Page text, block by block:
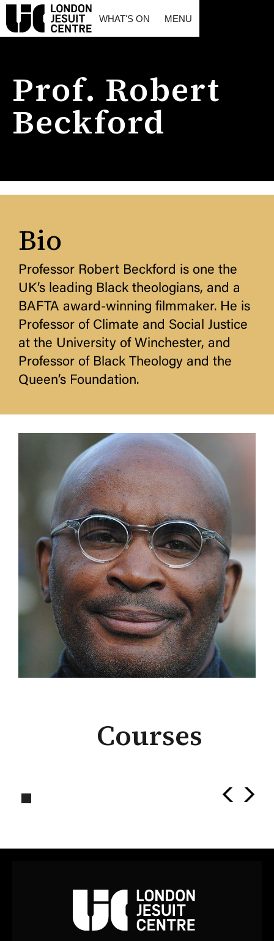
WHAT'S ON MENU
Prof. Robert
Beckford
Bio
Professor Robert Beckford is one the
UK’s leading Black theologians, and a
BAFTA award-winning filmmaker. He is
Professor of Climate and Social Justice
at the University of Winchester, and
Professor of Black Theology and the
Queen’s Foundation.
Courses